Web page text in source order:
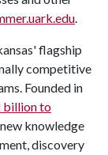
.
flagship
competitive
Founded in
billion to
knowledge
discovery